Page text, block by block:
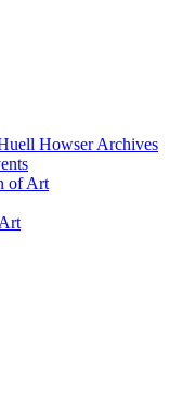
Howser Archives
of Art